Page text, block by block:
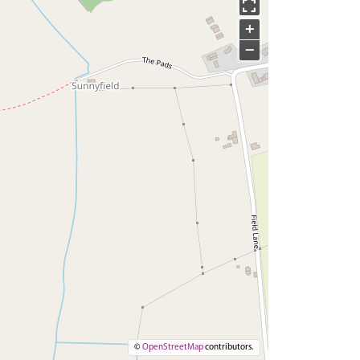
+
−
©OpenStreetMapcontributors.